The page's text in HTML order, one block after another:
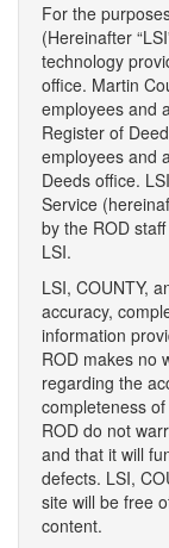
For the
(Hereinafter
technology
office. Martin
employees and
Register of
employees and
Deeds office.
Service
by the ROD
LSI.
LSI, COUNTY,
accuracy,
information
ROD makes no
regarding the
completeness
ROD do not
and that it will
defects. LSI,
site will be free
content.